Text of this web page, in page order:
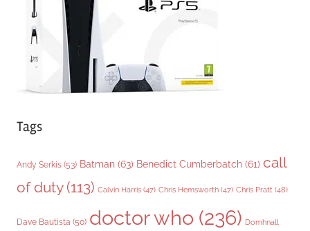
Tags
Andy Serkis (53) Batman (63) Benedict Cumberbatch (61) call
of duty(113) Calvin Harris (47) Chris Hemsworth (47) Chris Pratt (48)
Dave Bautista (50) doctor who (236) Domhnall